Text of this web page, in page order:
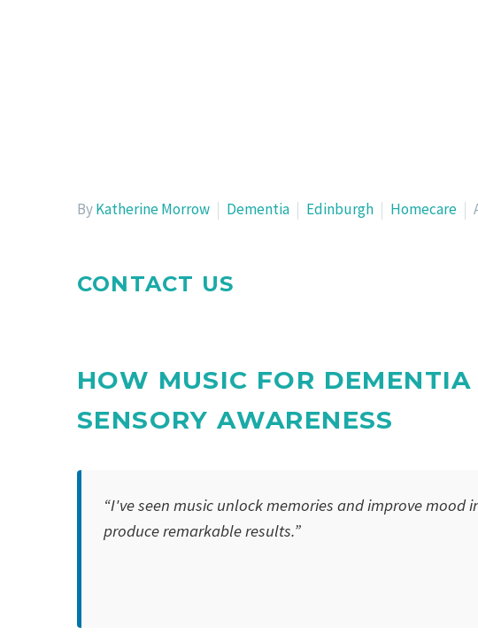
ByKatherine Morrow Dementia Edinburgh Homecare
CONTACT US
HOW MUSIC FOR
SENSORY AWARENESS
“I've seen music unlock memories and improve
produce remarkable results.”